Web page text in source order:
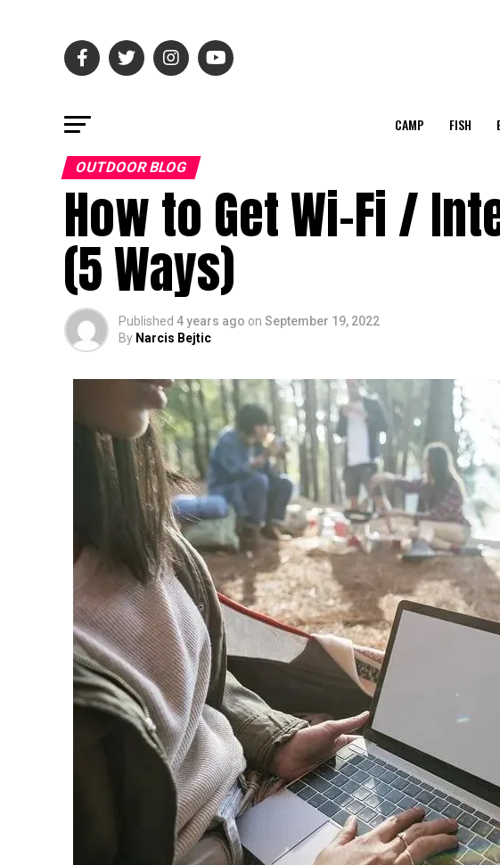
CAMP FISH
OUTDOOR BLOG
How to Get Wi-Fi /
(5 Ways)
Published 4 years ago on September 19, 2022
By Narcis Bejtic